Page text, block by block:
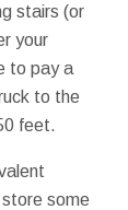
stairs (or
your
to pay a
to the
feet.
some